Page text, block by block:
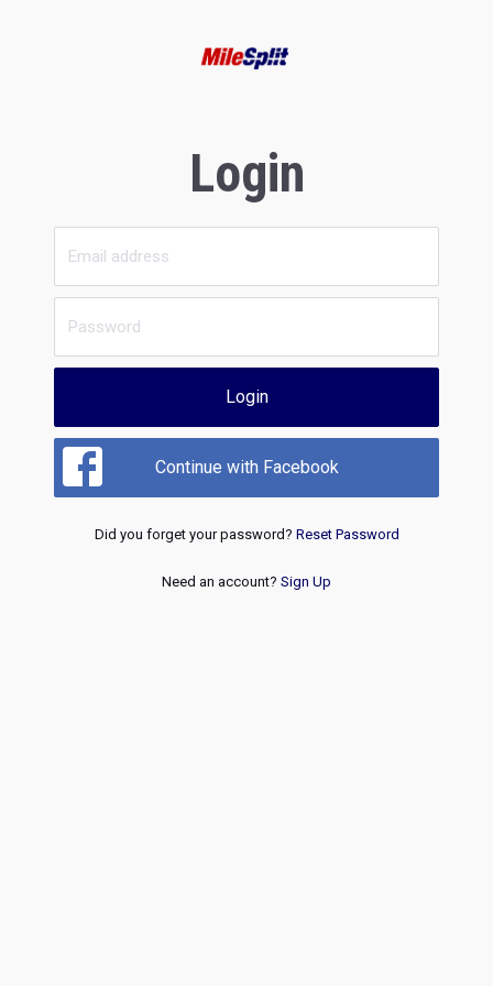
Login
Login
Continue with Facebook
Did you forget your password? Reset Password
Need an account? Sign Up